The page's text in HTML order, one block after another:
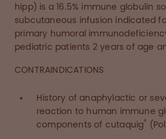
hipp) is a 16.5% immune globulin
subcutaneous infusion indicated
primary humoral
pediatric patients 2 years of age
CONTRAINDICATIONS
History of anaphylactic or
reaction to human immune
components of cutaquig®